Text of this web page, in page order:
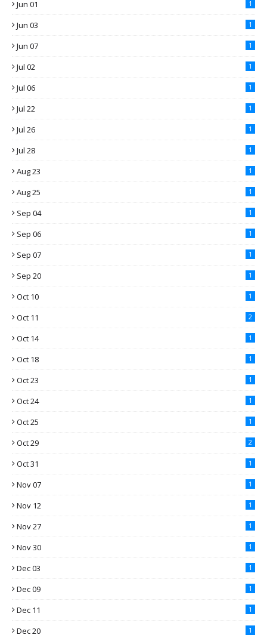
Jun 01 1
Jun 03 1
Jun 07 1
Jul 02 1
Jul 06 1
Jul 22 1
Jul 26 1
Jul 28 1
Aug 23 1
Aug 25 1
Sep 04 1
Sep 06 1
Sep 07 1
Sep 20 1
Oct 10 1
Oct 11 2
Oct 14 1
Oct 18 1
Oct 23 1
Oct 24 1
Oct 25 1
Oct 29 2
Oct 31 1
Nov 07 1
Nov 12 1
Nov 27 1
Nov 30 1
Dec 03 1
Dec 09 1
Dec 11 1
Dec 20 1